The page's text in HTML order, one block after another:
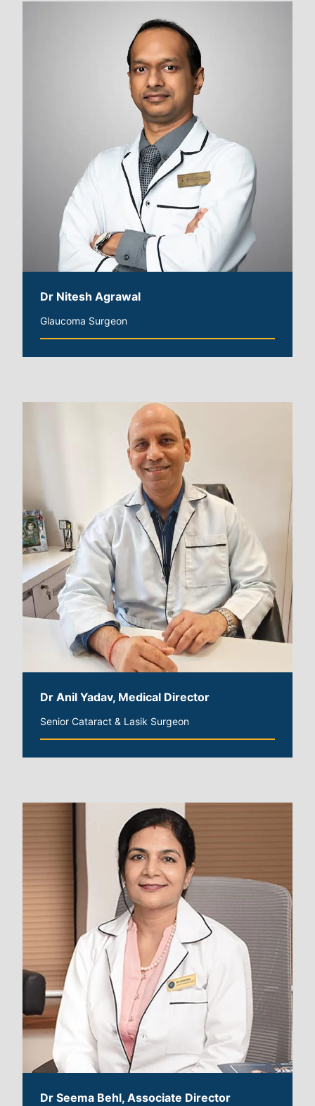
Dr Nitesh Agrawal
Glaucoma Surgeon
Dr Anil Yadav, Medical Director
Senior Cataract & Lasik Surgeon
Dr Seema Behl, Associate Director